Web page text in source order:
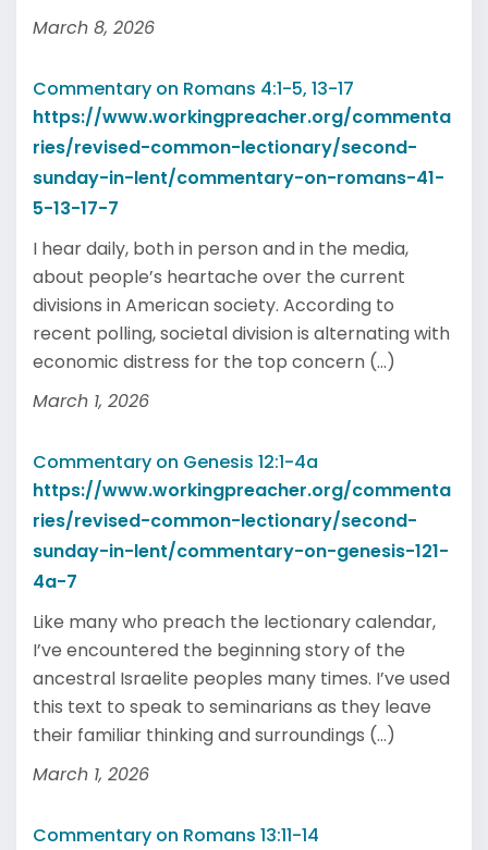
March 8, 2026
Commentary on Romans 4:1-5, 13-17
https://www.workingpreacher.org/commenta
ries/revised-common-lectionary/second-
sunday-in-lent/commentary-on-romans-41-
5-13-17-7
I hear daily, both in person and in the media,
about people’s heartache over the current
divisions in American society. According to
recent polling, societal division is alternating with
economic distress for the top concern (...)
March 1, 2026
Commentary on Genesis 12:1-4a
https://www.workingpreacher.org/commenta
ries/revised-common-lectionary/second-
sunday-in-lent/commentary-on-genesis-121-
4a-7
Like many who preach the lectionary calendar,
I’ve encountered the beginning story of the
ancestral Israelite peoples many times. I’ve used
this text to speak to seminarians as they leave
their familiar thinking and surroundings (...)
March 1, 2026
Commentary on Romans 13:11-14